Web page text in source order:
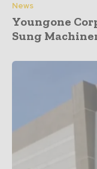
News
Youngone
Sung